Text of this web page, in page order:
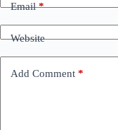
Email*
Website
Add Comment *